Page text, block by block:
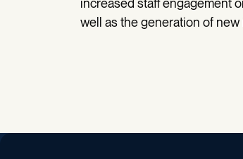
increased staff engagement
well as the generation of